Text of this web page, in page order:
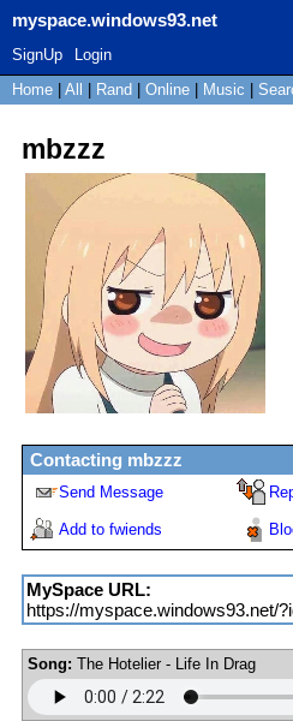
myspace.windows93.net
SignUp
Login
Home
All Rand Online Music
mbzzz
Contacting mbzzz
Send Message
Add to fwiends
MySpace URL:
https://myspace.windows93.net/
Song: The Hotelier - Life In Drag